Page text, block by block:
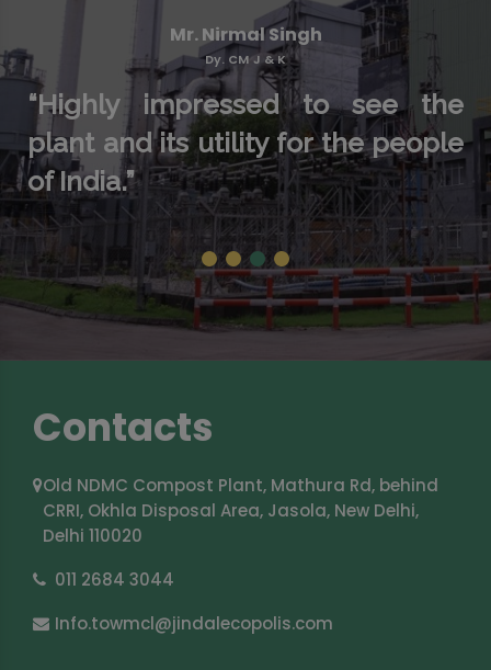
Mr. Nirmal Singh
Dy. CM J & K
“Highly impressed to see the
plant and its utility for the people
of India.”
1 2 3 4
Contacts
Old NDMC Compost Plant, Mathura Rd, behind
CRRI, Okhla Disposal Area, Jasola, New Delhi,
Delhi 110020
011 2684 3044
Info.towmcl@jindalecopolis.com